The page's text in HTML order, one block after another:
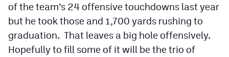
of the team’s 24 offensive touchdowns last year
but he took those and 1,700 yards rushing to
graduation. That leaves a big hole offensively.
Hopefully to fill some of it will be the trio of